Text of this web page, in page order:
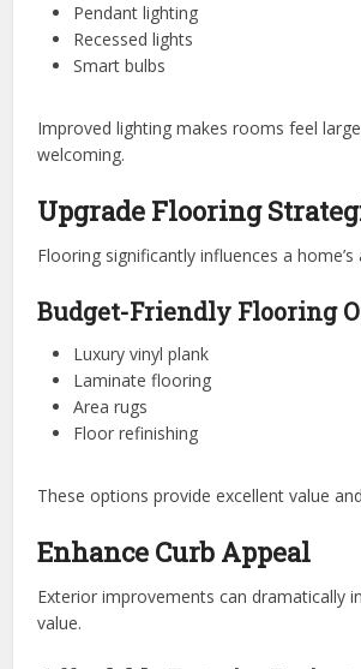
Pendant lighting
Recessed lights
Smart bulbs
Improved lighting makes rooms feel
welcoming.
Upgrade Flooring
Flooring significantly influences a home’s
Budget-Friendly Flooring
Luxury vinyl plank
Laminate flooring
Area rugs
Floor refinishing
These options provide excellent value
Enhance Curb Appeal
Exterior improvements can dramatically
value.